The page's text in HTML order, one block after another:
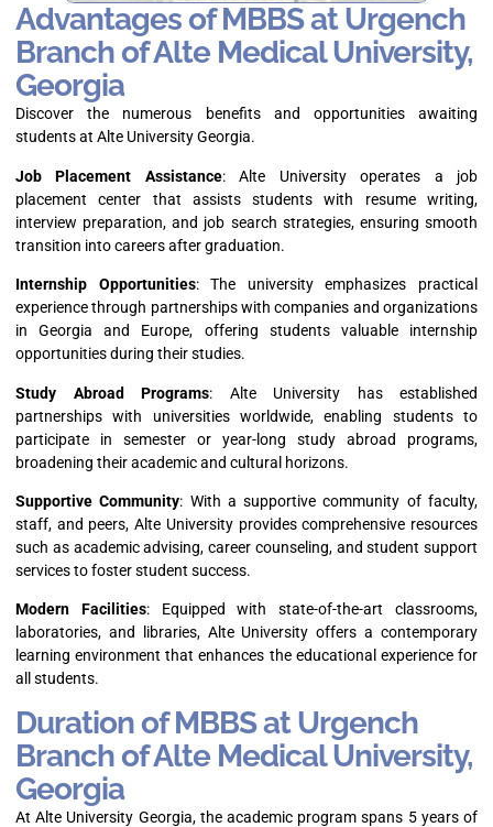
Advantages of MBBS at Urgench
Branch of Alte Medical University,
Georgia
Discover the numerous benefits and opportunities awaiting
students at Alte University Georgia.
Job Placement Assistance: Alte University operates a job
placement center that assists students with resume writing,
interview preparation, and job search strategies, ensuring smooth
transition into careers after graduation.
Internship Opportunities: The university emphasizes practical
experience through partnerships with companies and organizations
in Georgia and Europe, offering students valuable internship
opportunities during their studies.
Study Abroad Programs: Alte University has established
partnerships with universities worldwide, enabling students to
participate in semester or year-long study abroad programs,
broadening their academic and cultural horizons.
Supportive Community: With a supportive community of faculty,
staff, and peers, Alte University provides comprehensive resources
such as academic advising, career counseling, and student support
services to foster student success.
Modern Facilities: Equipped with state-of-the-art classrooms,
laboratories, and libraries, Alte University offers a contemporary
learning environment that enhances the educational experience for
all students.
Duration of MBBS at Urgench
Branch of Alte Medical University,
Georgia
At Alte University Georgia, the academic program spans 5 years of